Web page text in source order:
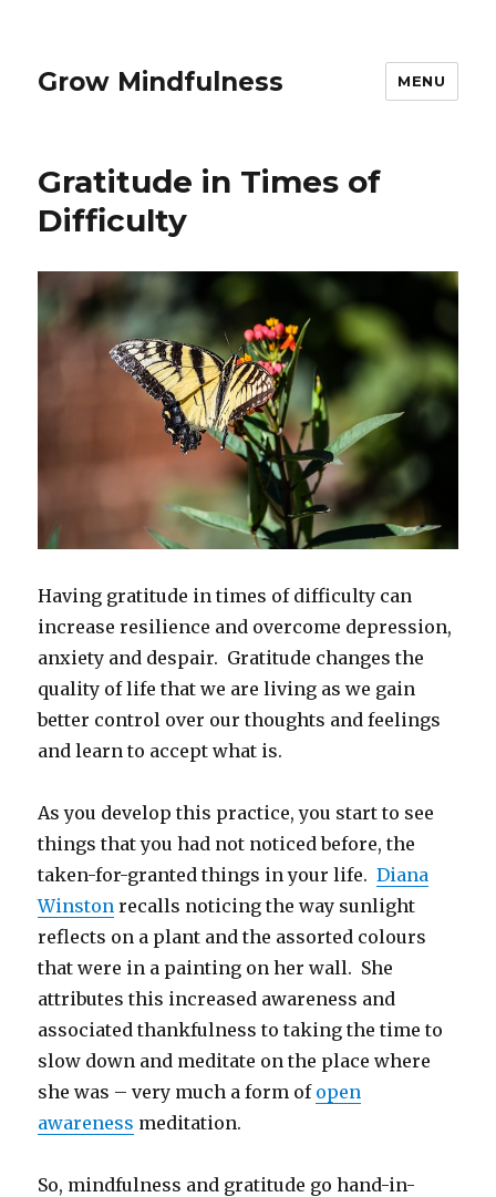
Grow Mindfulness MENU
Gratitude in Times of
Difficulty
Having gratitude in times of difficulty can
increase resilience and overcome depression,
anxiety and despair. Gratitude changes the
quality of life that we are living as we gain
better control over our thoughts and feelings
and learn to accept what is.
As you develop this practice, you start to see
things that you had not noticed before, the
taken-for-granted things in your life.Diana
Winston recalls noticing the way sunlight
reflects on a plant and the assorted colours
that were in a painting on her wall. She
attributes this increased awareness and
associated thankfulness to taking the time to
slow down and meditate on the place where
she was – very much a form of open
awareness meditation.
So, mindfulness and gratitude go hand-in-